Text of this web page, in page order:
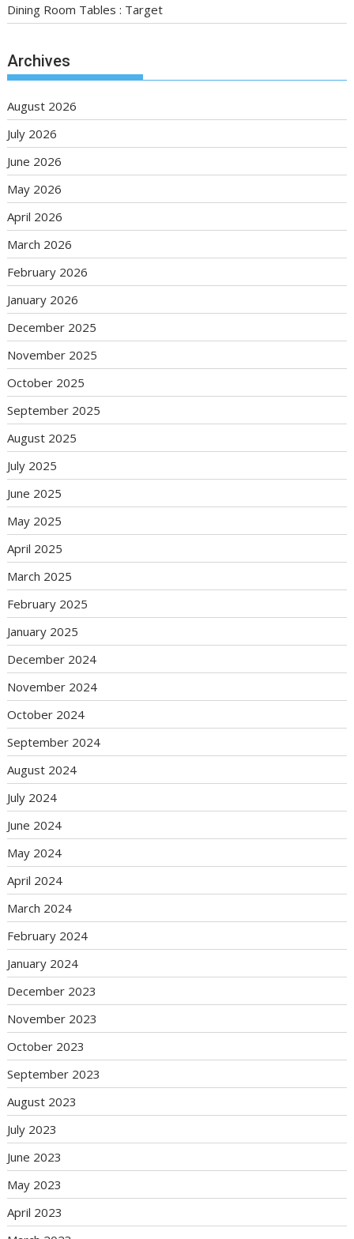
Dining Room Tables : Target
Archives
August 2026
July 2026
June 2026
May 2026
April 2026
March 2026
February 2026
January 2026
December 2025
November 2025
October 2025
September 2025
August 2025
July 2025
June 2025
May 2025
April 2025
March 2025
February 2025
January 2025
December 2024
November 2024
October 2024
September 2024
August 2024
July 2024
June 2024
May 2024
April 2024
March 2024
February 2024
January 2024
December 2023
November 2023
October 2023
September 2023
August 2023
July 2023
June 2023
May 2023
April 2023